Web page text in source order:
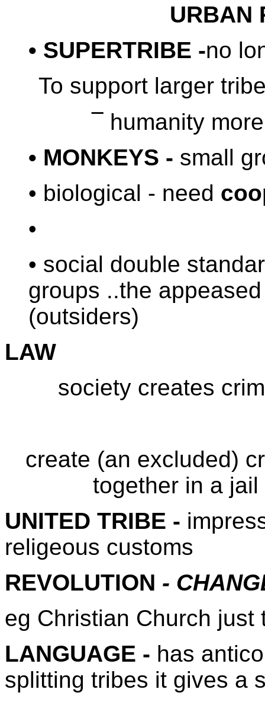
URBAN
• SUPERTRIBE -no
To support larger
¯humanity
• MONKEYS - small
• biological - need
•
• social double
groups ..the
(outsiders)
LAW
society creates
create (an excluded)
together in a
UNITED TRIBE -
religeous customs
REVOLUTION -
eg Christian Church
LANGUAGE - has
splitting tribes it gives a